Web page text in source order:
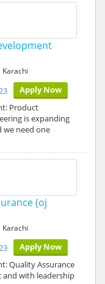
Apply Now
Product
is expanding
need one
(oj
Apply Now
Quality Assurance
and with leadership